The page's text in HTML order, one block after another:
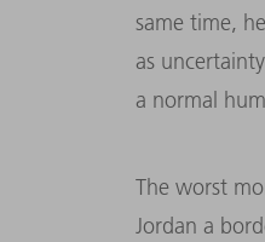
same time,
as
a normal
The worst
Jordan a